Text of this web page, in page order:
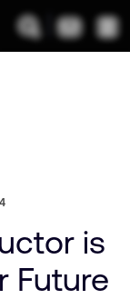
is
Future